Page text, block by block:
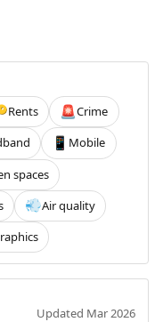
Rents 🚨Crime
📱 Mobile
spaces
💨Air quality
Updated Mar 2026